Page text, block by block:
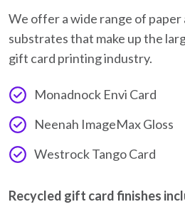
We offer a wide range of paper
substrates that make up the
gift card printing industry.
Monadnock Envi Card
Neenah ImageMax Gloss
Westrock Tango Card
Recycled gift card finishes